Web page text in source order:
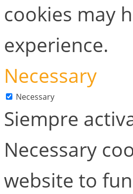
cookies may
experience.
Necessary
Necessary
Siempre
Necessary
website to